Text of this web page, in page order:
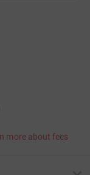
more about fees